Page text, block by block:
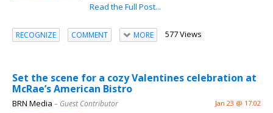
Read the Full Post...
RECOGNIZE COMMENT MORE 577 Views
Set the scene for a cozy Valentines celebration at
McRae’s American Bistro
BRN Media – Guest Contributor Jan 23 @ 17:02